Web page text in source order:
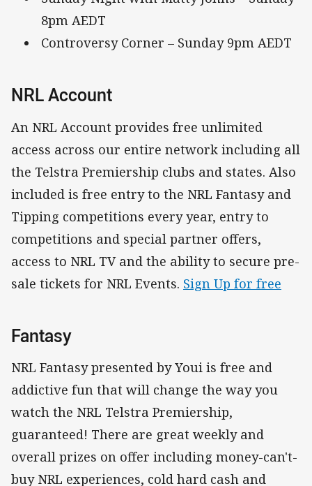
8pm AEDT
Controversy Corner – Sunday 9pm AEDT
NRL Account
An NRL Account provides free unlimited
access across our entire network including all
the Telstra Premiership clubs and states. Also
included is free entry to the NRL Fantasy and
Tipping competitions every year, entry to
competitions and special partner offers,
access to NRL TV and the ability to secure pre-
sale tickets for NRL Events. Sign Up for free
Fantasy
NRL Fantasy presented by Youi is free and
addictive fun that will change the way you
watch the NRL Telstra Premiership,
guaranteed! There are great weekly and
overall prizes on offer including money-can't-
buy NRL experiences, cold hard cash and